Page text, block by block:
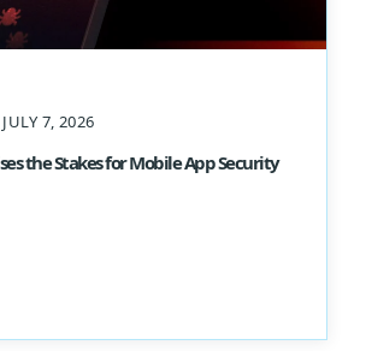
7, 2026
the Stakes for Mobile App Security